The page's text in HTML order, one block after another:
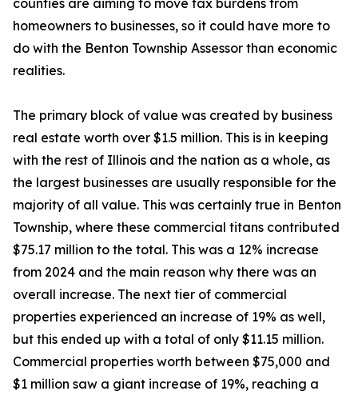
counties are aiming to move tax burdens from
homeowners to businesses, so it could have more to
do with the Benton Township Assessor than economic
realities.
The primary block of value was created by business
real estate worth over $1.5 million. This is in keeping
with the rest of Illinois and the nation as a whole, as
the largest businesses are usually responsible for the
majority of all value. This was certainly true in Benton
Township, where these commercial titans contributed
$75.17 million to the total. This was a 12% increase
from 2024 and the main reason why there was an
overall increase. The next tier of commercial
properties experienced an increase of 19% as well,
but this ended up with a total of only $11.15 million.
Commercial properties worth between $75,000 and
$1 million saw a giant increase of 19%, reaching a